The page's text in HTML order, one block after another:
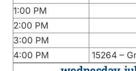
1:00 PM
2:00 PM
3:00 PM
4:00 PM
15264 –